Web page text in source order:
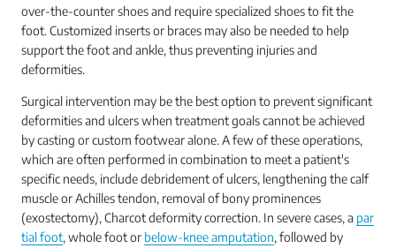
over-the-counter shoes and require specialized shoes to fit the
foot. Customized inserts or braces may also be needed to help
support the foot and ankle, thus preventing injuries and
deformities.
Surgical intervention may be the best option to prevent significant
deformities and ulcers when treatment goals cannot be achieved
by casting or custom footwear alone. A few of these operations,
which are often performed in combination to meet a patient's
specific needs, include debridement of ulcers, lengthening the calf
muscle or Achilles tendon, removal of bony prominences
(exostectomy), Charcot deformity correction. In severe cases, a par
tial foot, whole foot or below-knee amputation, followed by